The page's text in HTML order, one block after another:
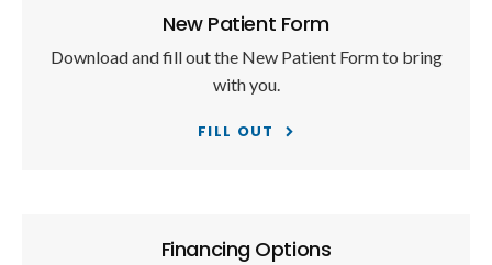
New Patient Form
Download and fill out the New Patient Form to bring
with you.
FILL OUT
Financing Options